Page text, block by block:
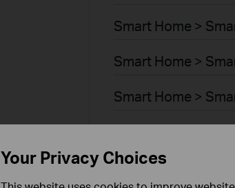
Smart Home >
Smart Home >
Smart Home >
Smart Home >
BUSINESS >
Your Privacy Choices